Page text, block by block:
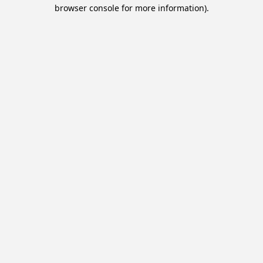
browser console for more information).